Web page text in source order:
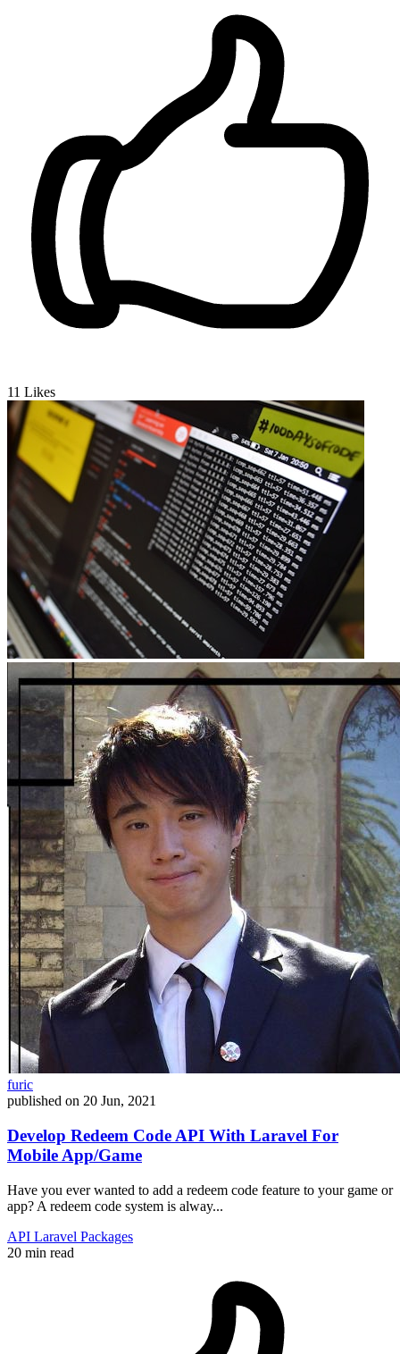
11 Likes
furic
published on 20 Jun, 2021
Develop Redeem Code API With Laravel For
Mobile App/Game
Have you ever wanted to add a redeem code feature to your game or
app? A redeem code system is alway...
API Laravel Packages
20 min read